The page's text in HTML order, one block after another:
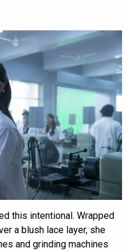
this intentional. Wrapped
a blush lace layer, she
and grinding machines